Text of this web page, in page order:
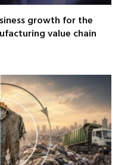
growth for the
value chain